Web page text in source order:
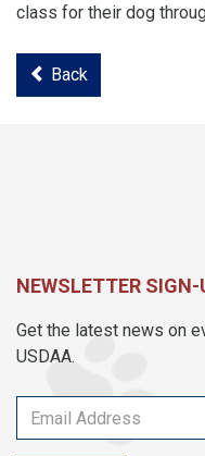
class for their dog
Back
NEWSLETTER SIGN-
Get the latest news on
USDAA.